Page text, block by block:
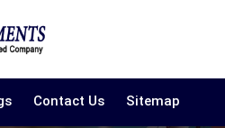
Contact Us Sitemap